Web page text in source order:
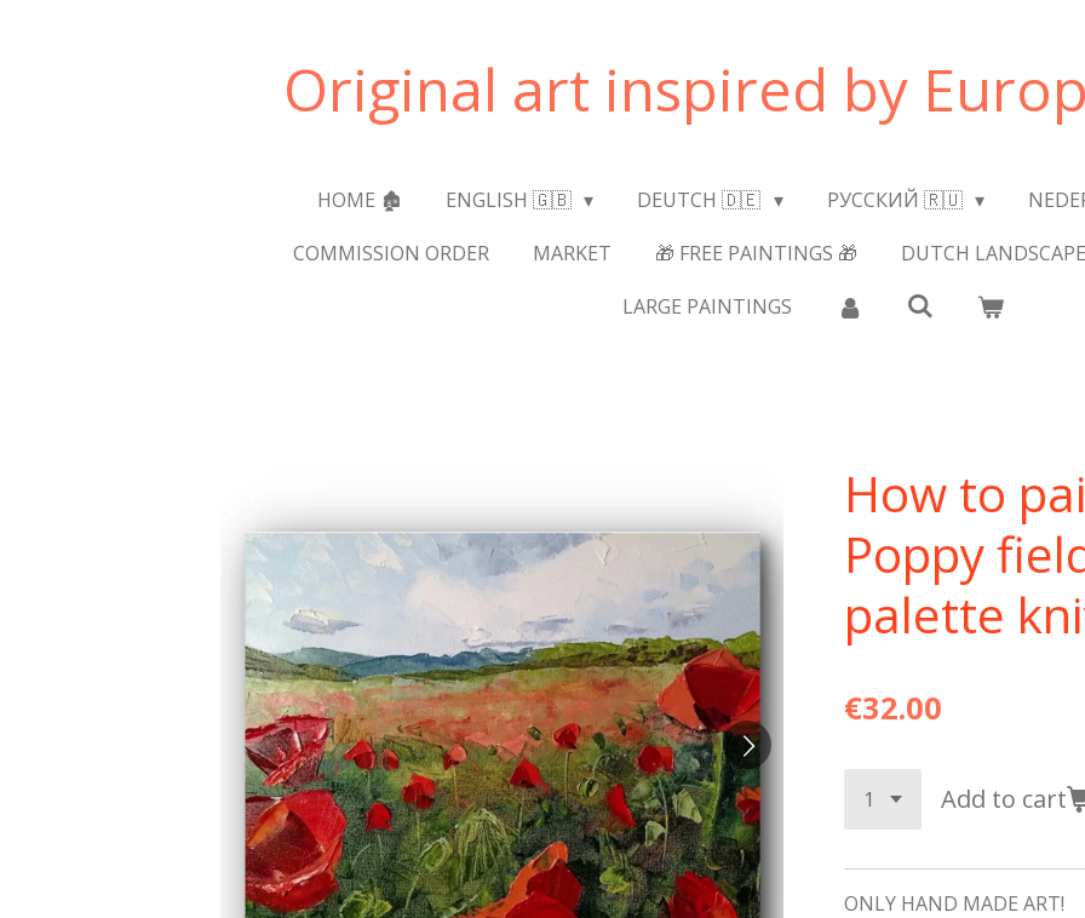
Original art inspired by
HOME 🏚️ ENGLISH 🇬🇧 DEUTCH 🇩🇪 РУССКИЙ 🇷🇺
COMMISSION ORDER
MARKET 🎁 FREE PAINTINGS 🎁
DUTCH
LARGE PAINTINGS
How to
Poppy
palette
€32.00
Add to cart
ONLY HAND MADE ART!